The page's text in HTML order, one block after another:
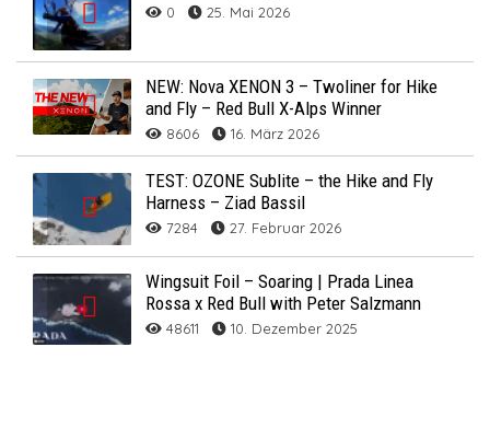
0 25. Mai 2026
NEW: Nova XENON 3 – Twoliner for Hike
and Fly – Red Bull X-Alps Winner
8606 16. März 2026
TEST: OZONE Sublite – the Hike and Fly
Harness – Ziad Bassil
7284 27. Februar 2026
Wingsuit Foil – Soaring | Prada Linea
Rossa x Red Bull with Peter Salzmann
48611 10. Dezember 2025